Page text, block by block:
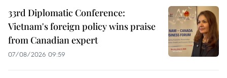
33rd Diplomatic Conference:
Vietnam's foreign policy wins praise
from Canadian expert
07/08/2026 09:59